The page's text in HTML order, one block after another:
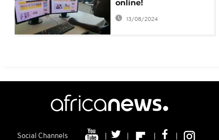
online!
13/08/2024
Social Channels